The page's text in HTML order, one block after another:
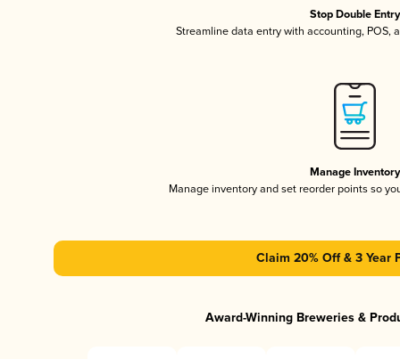
Stop Double Entry
Streamline data entry with accounting, POS,
Manage Inventory
Manage inventory and set reorder points so
Claim 20% Off & 3 Year
Award-Winning Breweries &